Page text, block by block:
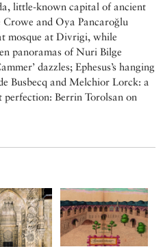
little-known capital of ancient
and Oya Pancaroğlu
mosque at Divrigi, while
panoramas of Nuri Bilge
dazzles; Ephesus’s hanging
Busbecq and Melchior Lorck: a
Berrin Torolsan on